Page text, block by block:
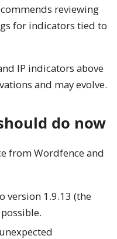
reviewing
for indicators tied to
IP indicators above
and may evolve.
do now
from Wordfence and
version 1.9.13 (the